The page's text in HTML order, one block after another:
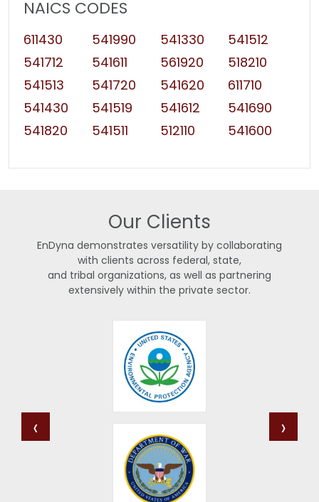
NAICS CODES
611430 541990 541330
541512
541712
541611 561920
518210
541513
541720 541620
611710
541430
541519 541612
541690
541820
541511 512110 541600
Our Clients
EnDyna demonstrates versatility by collaborating
with clients across federal, state,
and tribal organizations, as well as partnering
extensively within the private sector.
‹ ›